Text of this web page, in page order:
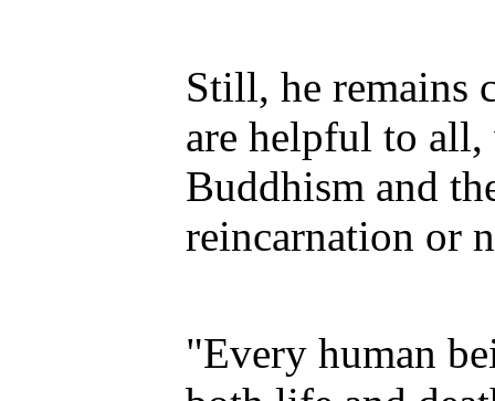
Still, he remains
are helpful to all,
Buddhism and
reincarnation or
"Every human